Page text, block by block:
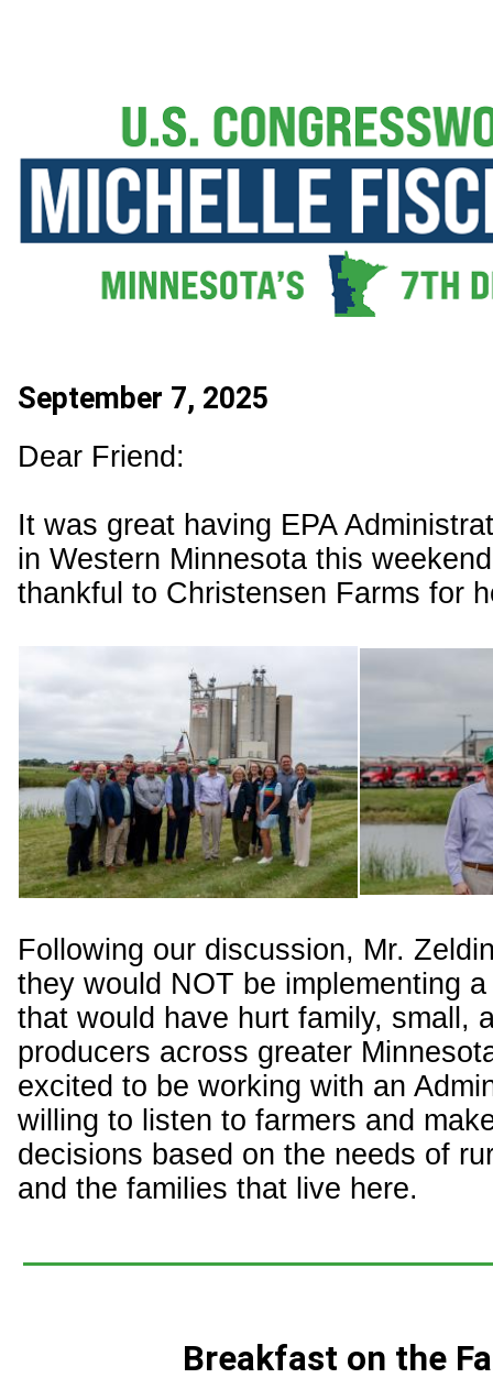
September 7, 2025
Dear Friend:
It was great having EPA
in Western Minnesota this
thankful to Christensen Farms for
Following our discussion, Mr.
they would NOT be implementing
that would have hurt family, small,
producers across greater
excited to be working with an
willing to listen to farmers and
decisions based on the needs of
and the families that live here.
Breakfast on the